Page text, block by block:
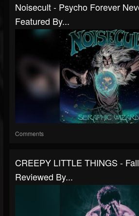
Noisecult - Psycho Forever
Featured By...
Comments
CREEPY LITTLE THINGS -
Reviewed By...